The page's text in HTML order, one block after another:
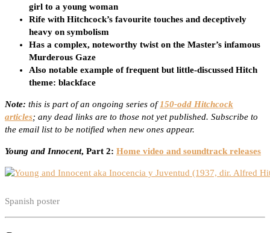
girl to a young woman
Rife with Hitchcock’s favourite touches and deceptively
heavy on symbolism
Has a complex, noteworthy twist on the Master’s infamous
Murderous Gaze
Also notable example of frequent but little-discussed Hitch
theme: blackface
Note: this is part of an ongoing series of150-odd Hitchcock
articles; any dead links are to those not yet published. Subscribe to
the email list to be notified when new ones appear.
Young and Innocent, Part 2: Home video and soundtrack releases
Spanish poster